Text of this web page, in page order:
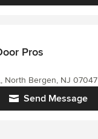
Pros
Send Message
North Bergen, NJ 07047